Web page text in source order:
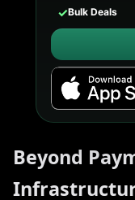
✓Bulk Deals
Beyond